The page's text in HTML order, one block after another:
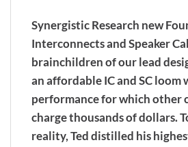
Synergistic Research new
Interconnects and Speaker
brainchildren of our lead
an affordable IC and SC loom
performance for which other
charge thousands of dollars.
reality, Ted distilled his